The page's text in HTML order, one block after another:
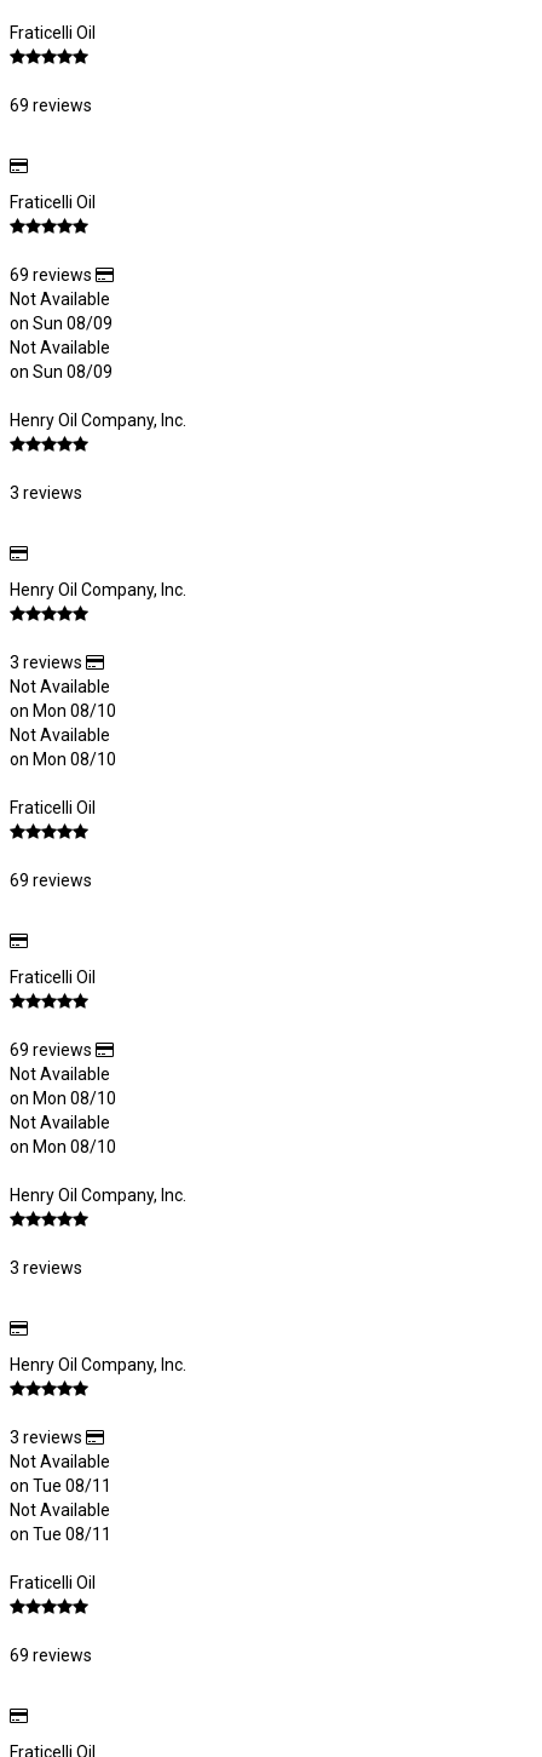
Fraticelli Oil
69 reviews
Fraticelli Oil
69 reviews
Not Available
on Sun 08/09
Not Available
on Sun 08/09
Henry Oil Company, Inc.
3 reviews
Henry Oil Company, Inc.
3 reviews
Not Available
on Mon 08/10
Not Available
on Mon 08/10
Fraticelli Oil
69 reviews
Fraticelli Oil
69 reviews
Not Available
on Mon 08/10
Not Available
on Mon 08/10
Henry Oil Company, Inc.
3 reviews
Henry Oil Company, Inc.
3 reviews
Not Available
on Tue 08/11
Not Available
on Tue 08/11
Fraticelli Oil
69 reviews
Fraticelli Oil